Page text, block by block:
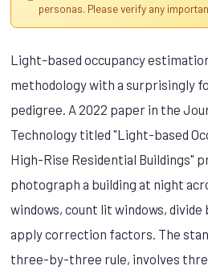
personas. Please verify any
Light-based occupancy
methodology with a surprisingly
pedigree. A 2022 paper in the
Technology titled "Light-based
High-Rise Residential Buildings"
photograph a building at night
windows, count lit windows, divide
apply correction factors. The
three-by-three rule, involves